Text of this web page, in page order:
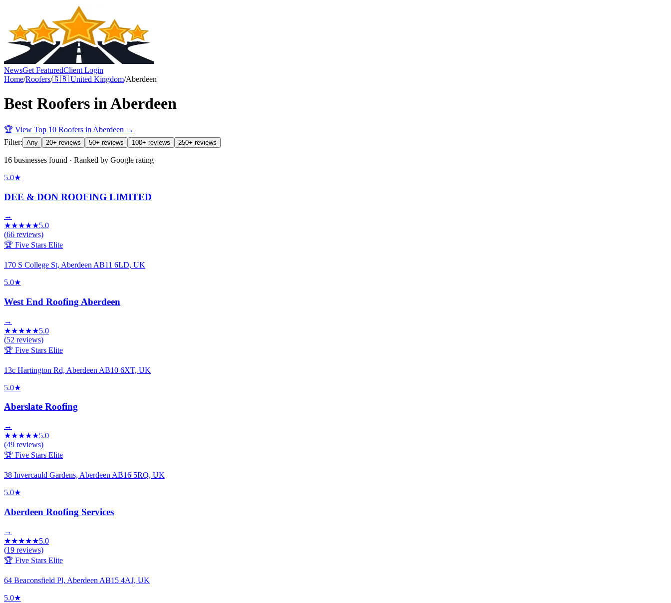
NewsGet FeaturedClient Login
Home/Roofers/🇬🇧 United Kingdom/Aberdeen
Best Roofers inAberdeen
🏆 View Top 10 Roofers in Aberdeen →
Filter: Any 20+ reviews 50+ reviews 100+ reviews 250+ reviews
16 businesses found · Ranked by Google rating
5.0★
DEE & DON ROOFING LIMITED
→
★★★★★5.0
(66 reviews)
🏆 Five Stars Elite
170 S College St, Aberdeen AB11 6LD, UK
5.0★
West End Roofing Aberdeen
→
★★★★★5.0
(52 reviews)
🏆 Five Stars Elite
13c Hartington Rd, Aberdeen AB10 6XT, UK
5.0★
Aberslate Roofing
→
★★★★★5.0
(49 reviews)
🏆 Five Stars Elite
38 Invercauld Gardens, Aberdeen AB16 5RQ, UK
5.0★
Aberdeen Roofing Services
→
★★★★★5.0
(19 reviews)
🏆 Five Stars Elite
64 Beaconsfield Pl, Aberdeen AB15 4AJ, UK
5.0★